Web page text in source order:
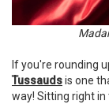
If you're rounding
Tussaudsis one
way! Sitting right